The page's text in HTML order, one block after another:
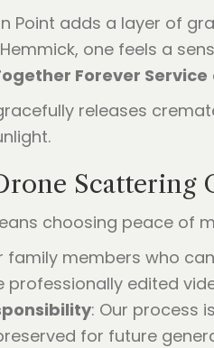
Point adds a layer of
one feels a
Forever Service
Scattering
choosing peace of
family members who
professionally edited
: Our process
for future